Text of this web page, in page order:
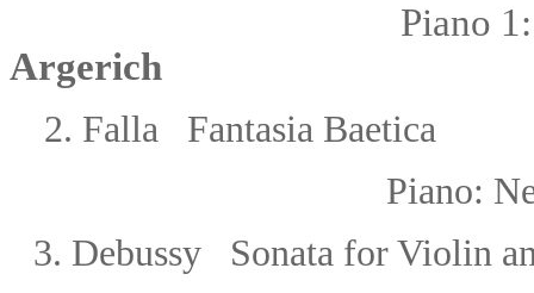
Piano
Argerich
2. Falla
Fantasia Baetica
Piano:
3. Debussy Sonata for Violin